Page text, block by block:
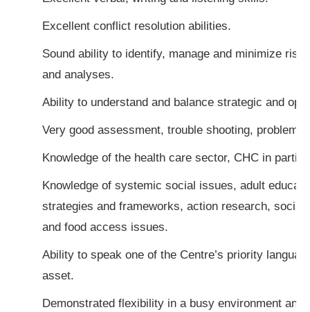
Excellent conflict resolution abilities.
Sound ability to identify, manage and minimize risk
and analyses.
Ability to understand and balance strategic and
Very good assessment, trouble shooting, problem
Knowledge of the health care sector, CHC in
Knowledge of systemic social issues, adult
strategies and frameworks, action research, social
and food access issues.
Ability to speak one of the Centre’s priority
asset.
Demonstrated flexibility in a busy environment and